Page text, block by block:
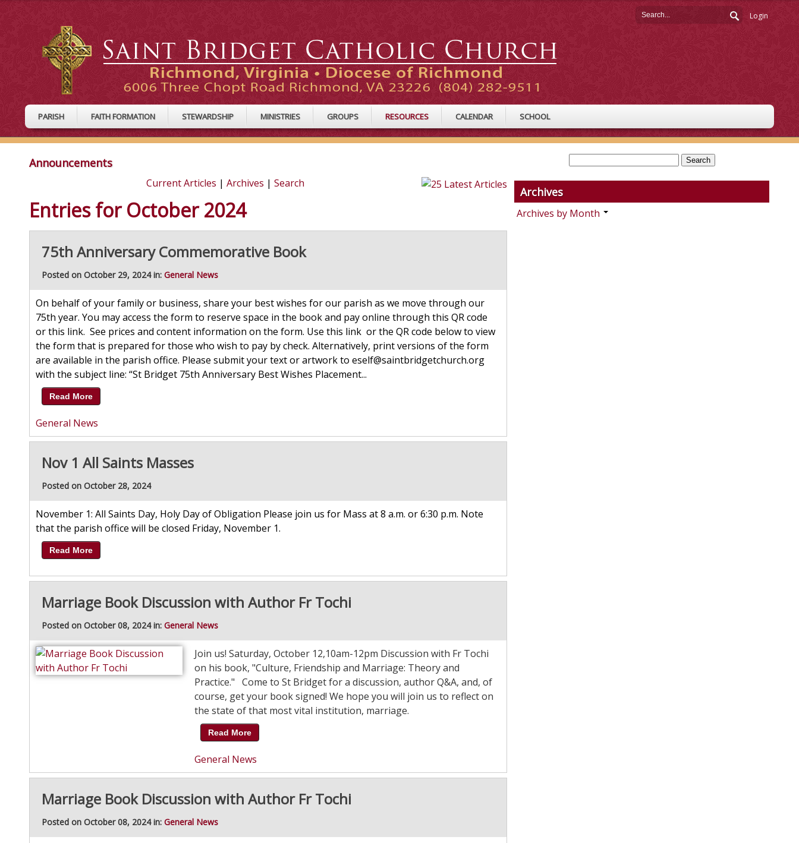
Login
PARISH FAITH FORMATION STEWARDSHIP MINISTRIES GROUPS RESOURCES CALENDAR SCHOOL
Announcements
Current Articles | Archives | Search
Entries for October 2024
75th Anniversary Commemorative Book
Posted on October 29, 2024 in: General News
On behalf of your family or business, share your best wishes for our parish as we move through our
75th year. You may access the form to reserve space in the book and pay online through this QR code
or this link. See prices and content information on the form. Use this link or the QR code below to view
the form that is prepared for those who wish to pay by check. Alternatively, print versions of the form
are available in the parish office. Please submit your text or artwork to eself@saintbridgetchurch.org
with the subject line: “St Bridget 75th Anniversary Best Wishes Placement...
Read More
General News
Nov 1 All Saints Masses
Posted on October 28, 2024
November 1: All Saints Day, Holy Day of Obligation Please join us for Mass at 8 a.m. or 6:30 p.m. Note
that the parish office will be closed Friday, November 1.
Read More
Marriage Book Discussion with Author Fr Tochi
Posted on October 08, 2024 in: General News
Join us! Saturday, October 12,10am-12pm Discussion with Fr Tochi
on his book, "Culture, Friendship and Marriage: Theory and
Practice." Come to St Bridget for a discussion, author Q&A, and, of
course, get your book signed! We hope you will join us to reflect on
the state of that most vital institution, marriage.
Read More
General News
Marriage Book Discussion with Author Fr Tochi
Posted on October 08, 2024 in: General News
Archives
Archives by Month